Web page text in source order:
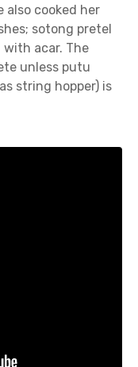
also cooked her
sotong pretel
acar. The
unless putu
string hopper) is